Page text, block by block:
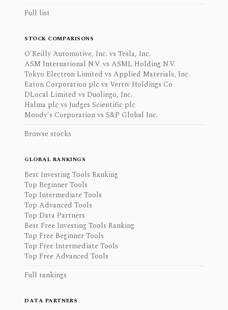
Full list
STOCK COMPARISONS
O'Reilly Automotive, Inc. vs Tesla, Inc.
ASM International N.V. vs ASML Holding N.V.
Tokyo Electron Limited vs Applied Materials, Inc.
Eaton Corporation plc vs Vertiv Holdings Co
DLocal Limited vs Duolingo, Inc.
Halma plc vs Judges Scientific plc
Moody's Corporation vs S&P Global Inc.
Browse stocks
GLOBAL RANKINGS
Best Investing Tools Ranking
Top Beginner Tools
Top Intermediate Tools
Top Advanced Tools
Top Data Partners
Best Free Investing Tools Ranking
Top Free Beginner Tools
Top Free Intermediate Tools
Top Free Advanced Tools
Full rankings
DATA PARTNERS